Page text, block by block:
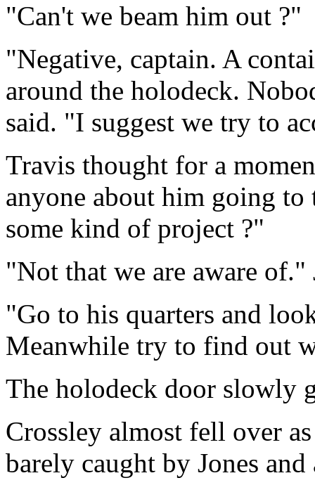
"Can't we beam him out ?"
"Negative, captain. A
around the holodeck.
said. "I suggest we try to
Travis thought for a
anyone about him going
some kind of project ?"
"Not that we are aware of."
"Go to his quarters and
Meanwhile try to find out
The holodeck door slowly
Crossley almost fell over
barely caught by Jones